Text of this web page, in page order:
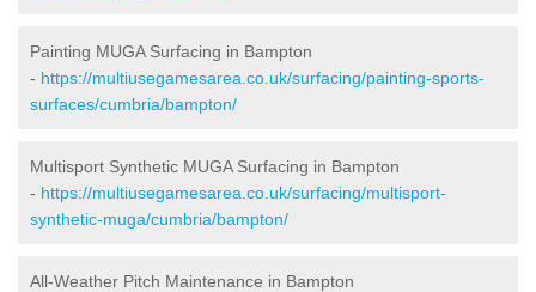
Painting MUGA Surfacing in Bampton
- https://multiusegamesarea.co.uk/surfacing/painting-sports-
surfaces/cumbria/bampton/
Multisport Synthetic MUGA Surfacing in Bampton
- https://multiusegamesarea.co.uk/surfacing/multisport-
synthetic-muga/cumbria/bampton/
All-Weather Pitch Maintenance in Bampton